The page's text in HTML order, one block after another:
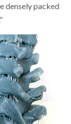
densely packed